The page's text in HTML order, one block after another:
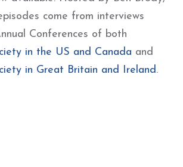
come from interviews
Conferences of both
in the US and Canada and
in Great Britain and Ireland.